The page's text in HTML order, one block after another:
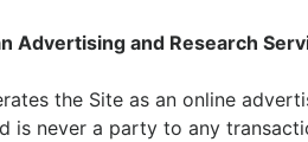
Advertising and Research
the Site as an online
is never a party to any